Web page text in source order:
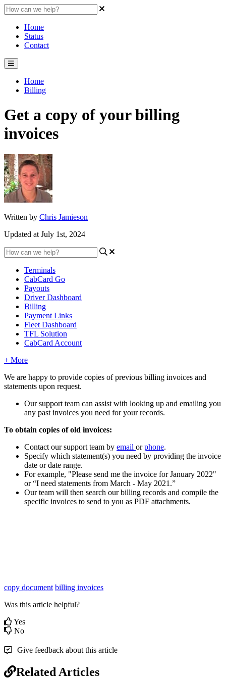
Home
Status
Contact
Home
Billing
Get a copy of your billing
invoices
Written by Chris Jamieson
Updated at July 1st, 2024
Terminals
CabCard Go
Payouts
Driver Dashboard
Billing
Payment Links
Fleet Dashboard
TFL Solution
CabCard Account
+ More
We are happy to provide copies of previous billing invoices and
statements upon request.
Our support team can assist with looking up and emailing you
any past invoices you need for your records.
To obtain copies of old invoices:
Contact our support team by email orphone.
Specify which statement(s) you need by providing the invoice
date or date range.
For example, "Please send me the invoice for January 2022"
or “I need statements from March - May 2021.”
Our team will then search our billing records and compile the
specific invoices to send to you as PDF attachments.
copy document billing invoices
Was this article helpful?
Yes
No
Give feedback about this article
Related Articles